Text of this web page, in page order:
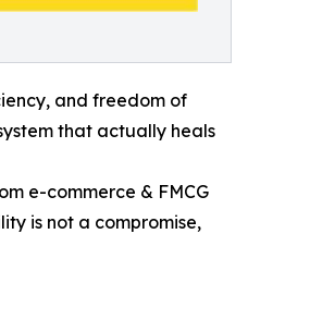
and freedom of
that actually heals
e-commerce & FMCG
is not a compromise,